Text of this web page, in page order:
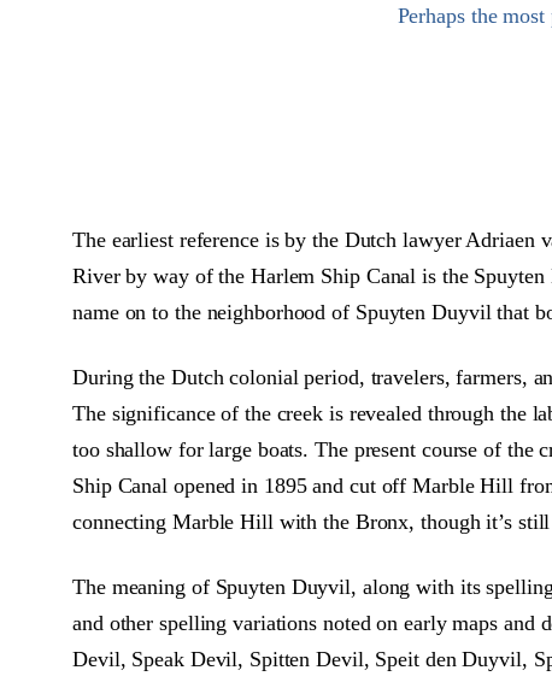
Perhaps the
The earliest reference is by the Dutch lawyer Adriaen
River by way of the Harlem Ship Canal is the
name on to the neighborhood of Spuyten Duyvil that
During the Dutch colonial period, travelers, farmers,
The significance of the creek is revealed through the
too shallow for large boats. The present course of
Ship Canal opened in 1895 and cut off Marble Hill
connecting Marble Hill with the Bronx, though it’s
The meaning of Spuyten Duyvil, along with its
and other spelling variations noted on early maps
Devil, Speak Devil, Spitten Devil, Speit den Duyvil,